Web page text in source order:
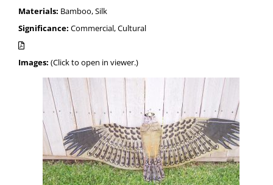
Materials: Bamboo, Silk
Significance: Commercial, Cultural
Images: (Click to open in viewer.)